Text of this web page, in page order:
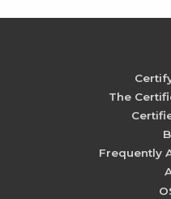
The
Frequently